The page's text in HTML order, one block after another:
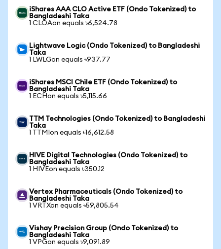
iShares AAA CLO Active ETF (Ondo Tokenized) to
Bangladeshi Taka
1 CLOAon equals ৳6,524.78
Lightwave Logic (Ondo Tokenized) to Bangladeshi
Taka
1 LWLGon equals ৳937.77
iShares MSCI Chile ETF (Ondo Tokenized) to
Bangladeshi Taka
1 ECHon equals ৳5,115.66
TTM Technologies (Ondo Tokenized) to Bangladeshi
Taka
1 TTMIon equals ৳16,612.58
HIVE Digital Technologies (Ondo Tokenized) to
Bangladeshi Taka
1 HIVEon equals ৳350.12
Vertex Pharmaceuticals (Ondo Tokenized) to
Bangladeshi Taka
1 VRTXon equals ৳59,805.54
Vishay Precision Group (Ondo Tokenized) to
Bangladeshi Taka
1 VPGon equals ৳9,091.89